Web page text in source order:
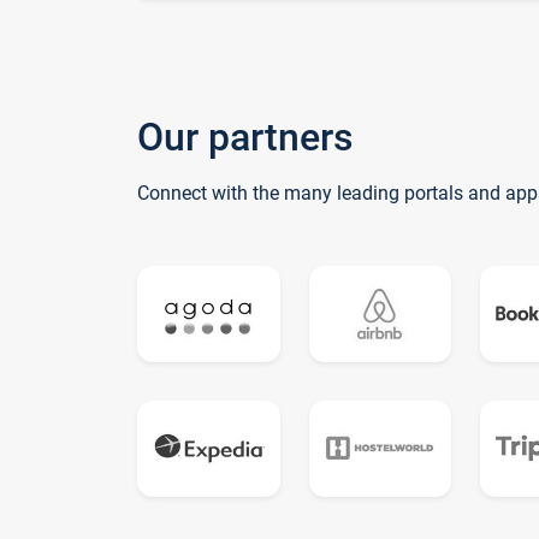
Our partners
Connect with the many leading portals and